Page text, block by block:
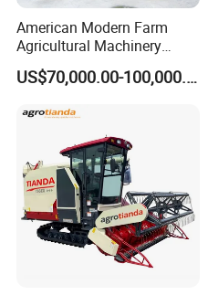
Company Profile
American Modern Farm
Agricultural Machinery
88kw Diesel Driven Whole
Rod 4.5t Sugarcane
US$70,000.00-100,000.00